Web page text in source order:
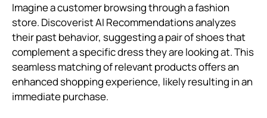
Imagine a customer browsing through a fashion
store. Discoverist AI Recommendations analyzes
their past behavior, suggesting a pair of shoes that
complement a specific dress they are looking at. This
seamless matching of relevant products offers an
enhanced shopping experience, likely resulting in an
immediate purchase.